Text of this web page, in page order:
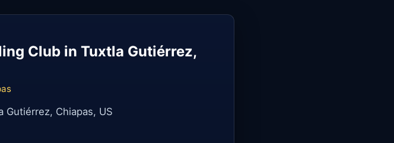
Club in Tuxtla Gutiérrez,
Chiapas, US